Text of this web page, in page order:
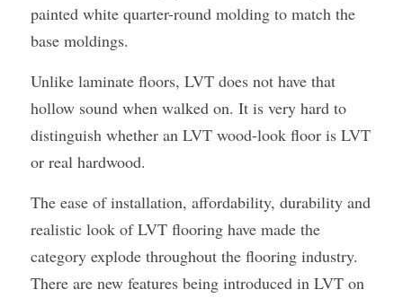
painted white quarter-round molding to match the
base moldings.
Unlike laminate floors, LVT does not have that
hollow sound when walked on. It is very hard to
distinguish whether an LVT wood-look floor is LVT
or real hardwood.
The ease of installation, affordability, durability and
realistic look of LVT flooring have made the
category explode throughout the flooring industry.
There are new features being introduced in LVT on